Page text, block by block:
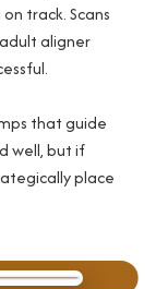
track. Scans
aligner
that guide
well, but if
place